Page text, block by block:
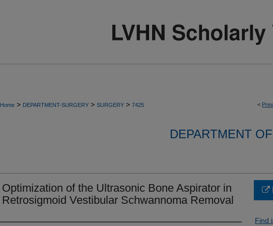
<
Home > DEPARTMENT-SURGERY > SURGERY > 7425
DEPARTMENT
Optimization of the Ultrasonic Bone Aspirator in
Retrosigmoid Vestibular Schwannoma Removal
Find